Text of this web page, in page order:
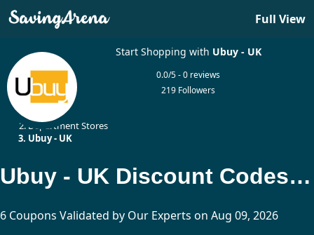
Full View
Start Shopping with Ubuy - UK
0.0/5 - 0 reviews
219 Followers
Department Stores
Ubuy - UK
Ubuy - UK Discount Codes Updated Today
6 Coupons Validated by Our Experts on Aug 09, 2026